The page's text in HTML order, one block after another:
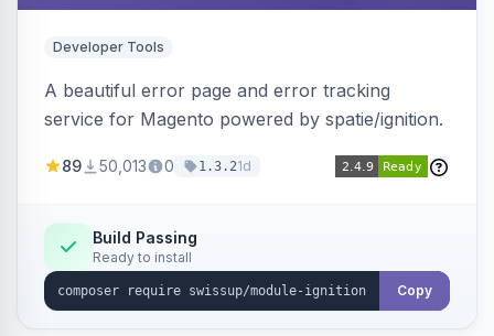
Developer Tools
A beautiful error page and error tracking
service for Magento powered by spatie/ignition.
89 50,013 0 1.3.21d
Build Passing
Ready to install
Copy